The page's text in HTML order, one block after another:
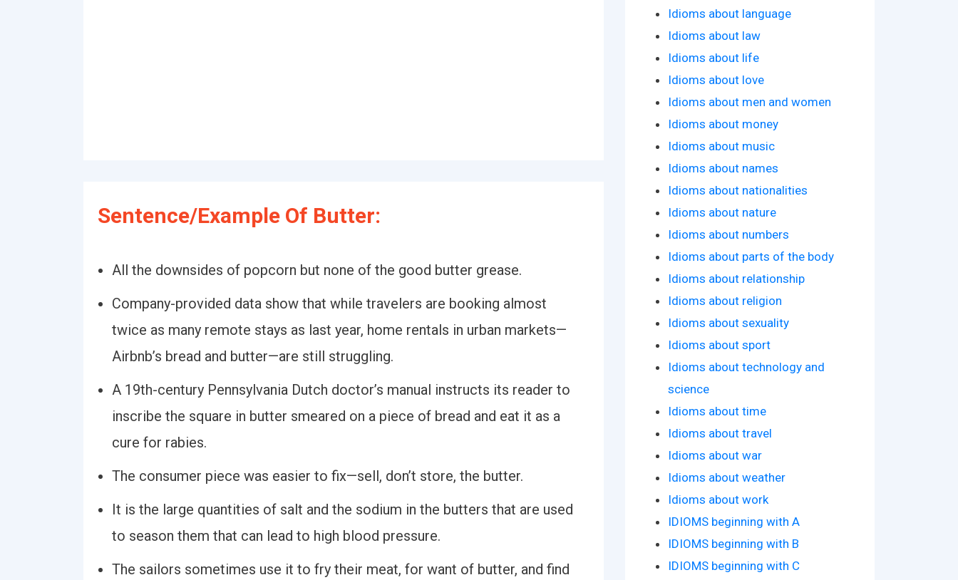
Sentence/Example Of Butter:
All the downsides of popcorn but none of the good butter grease.
Company-provided data show that while travelers are booking almost
twice as many remote stays as last year, home rentals in urban markets—
Airbnb’s bread and butter—are still struggling.
A 19th-century Pennsylvania Dutch doctor’s manual instructs its reader to
inscribe the square in butter smeared on a piece of bread and eat it as a
cure for rabies.
The consumer piece was easier to fix—sell, don’t store, the butter.
It is the large quantities of salt and the sodium in the butters that are used
to season them that can lead to high blood pressure.
The sailors sometimes use it to fry their meat, for want of butter, and find
Idioms about language
Idioms about law
Idioms about life
Idioms about love
Idioms about men and women
Idioms about money
Idioms about music
Idioms about names
Idioms about nationalities
Idioms about nature
Idioms about numbers
Idioms about parts of the body
Idioms about relationship
Idioms about religion
Idioms about sexuality
Idioms about sport
Idioms about technology and
science
Idioms about time
Idioms about travel
Idioms about war
Idioms about weather
Idioms about work
IDIOMS beginning with A
IDIOMS beginning with B
IDIOMS beginning with C